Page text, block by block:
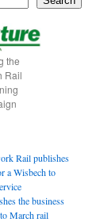
the
Rail
Rail publishes
a Wisbech to
the business
March rail